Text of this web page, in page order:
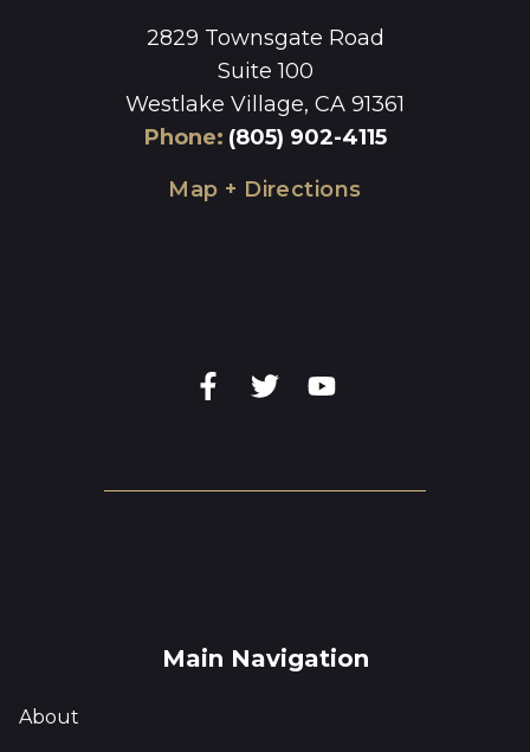
2829 Townsgate Road
Suite 100
Westlake Village, CA 91361
Phone: (805) 902-4115
Map + Directions
Main Navigation
About